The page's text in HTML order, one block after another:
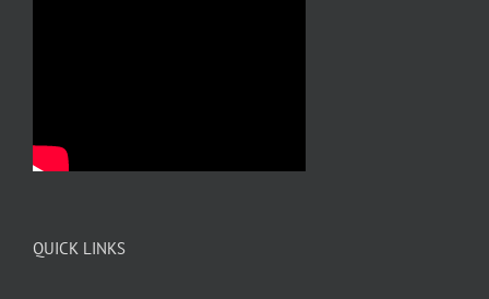
QUICK LINKS